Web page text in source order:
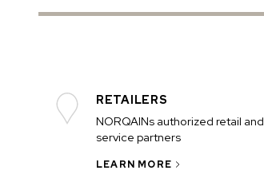
RETAILERS
NORQAINs authorized retail and
service partners
LEARN MORE